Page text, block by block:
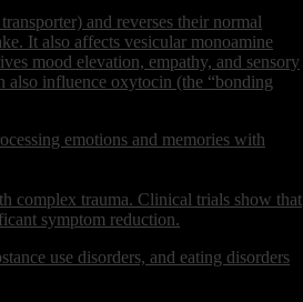
and reverses their normal
It also affects vesicular monoamine
mood elevation, empathy, and sensory
also influence oxytocin (the “bonding
emotions and memories with
complex trauma. Clinical trials show that
symptom reduction.
use disorders, and eating disorders